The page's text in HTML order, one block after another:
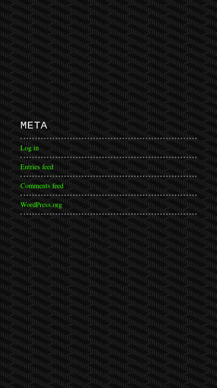
META
Log in
Entries feed
Comments feed
WordPress.org